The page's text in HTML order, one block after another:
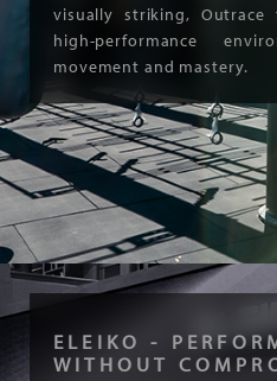
visually striking,
high-performance
movement and mastery.
ELEIKO -
WITHOUT